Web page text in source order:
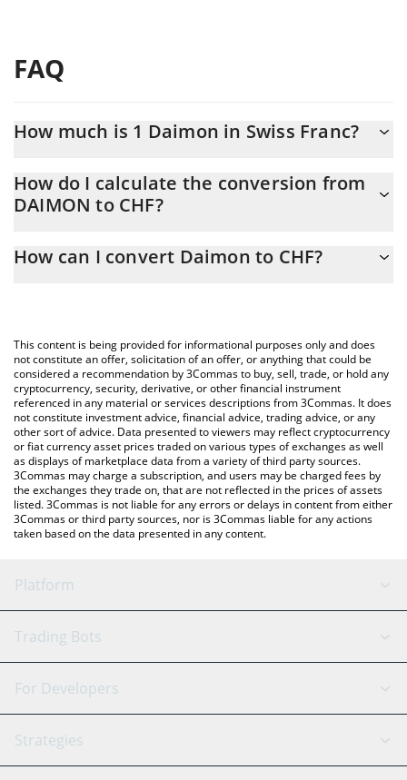
FAQ
How much is 1 Daimon in Swiss Franc?
At this moment, 1 Daimon equals 2.35676e-7 CHF
How do I calculate the conversion from
DAIMON to CHF?
the conversion price of DAIMON to CHF by simply entering the
You can also use our Daimon price table above to check the
latest Daimon price in major fiat and crypto currencies.
How can I convert Daimon to CHF?
This content is being provided for informational purposes only and does
not constitute an offer, solicitation of an offer, or anything that could be
considered a recommendation by 3Commas to buy, sell, trade, or hold any
cryptocurrency, security, derivative, or other financial instrument
referenced in any material or services descriptions from 3Commas. It does
not constitute investment advice, financial advice, trading advice, or any
other sort of advice. Data presented to viewers may reflect cryptocurrency
or fiat currency asset prices traded on various types of exchanges as well
as displays of marketplace data from a variety of third party sources.
3Commas may charge a subscription, and users may be charged fees by
the exchanges they trade on, that are not reflected in the prices of assets
listed. 3Commas is not liable for any errors or delays in content from either
3Commas or third party sources, nor is 3Commas liable for any actions
taken based on the data presented in any content.
Platform
GRID Bot
Signal Bot
SmartTrade
AI Assistant
Trading Bots
Binance
Bitfinex
Tether
For Developers
API Reference
Strategies